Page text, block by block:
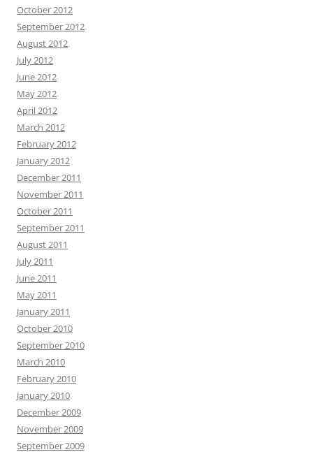
October 2012
September 2012
August 2012
July 2012
June 2012
May 2012
April 2012
March 2012
February 2012
January 2012
December 2011
November 2011
October 2011
September 2011
August 2011
July 2011
June 2011
May 2011
January 2011
October 2010
September 2010
March 2010
February 2010
January 2010
December 2009
November 2009
September 2009